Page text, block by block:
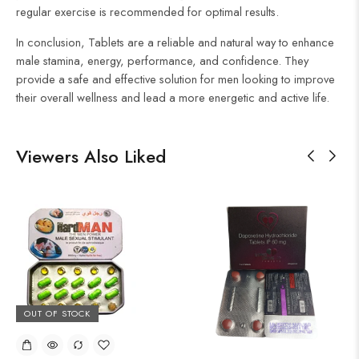
regular exercise is recommended for optimal results.
In conclusion, Tablets are a reliable and natural way to enhance
male stamina, energy, performance, and confidence. They
provide a safe and effective solution for men looking to improve
their overall wellness and lead a more energetic and active life.
Viewers Also Liked
OUT OF STOCK